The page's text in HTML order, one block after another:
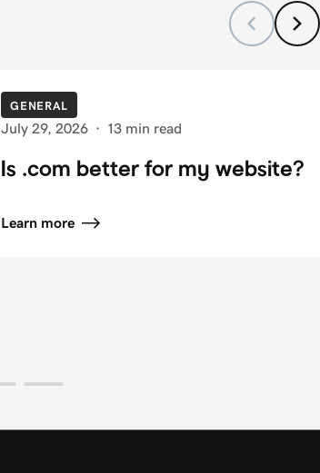
GENERAL
July 29, 2026 · 13 min read
Is .com better for my website?
Learn more